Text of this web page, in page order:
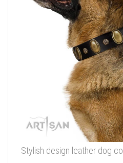
Stylish design leather dog